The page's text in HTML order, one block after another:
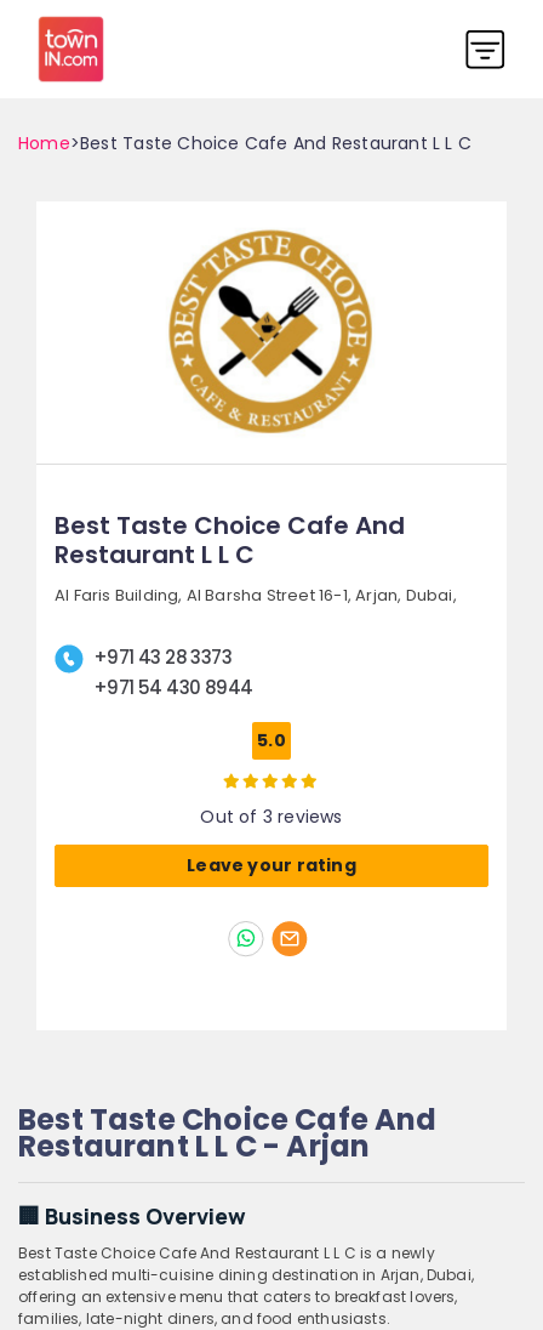
Home>Best Taste Choice Cafe And Restaurant L L C
Best Taste Choice Cafe And
Restaurant L L C
Al Faris Building, Al Barsha Street 16-1, Arjan, Dubai,
+971 43 28 3373
+971 54 430 8944
5.0
Out of 3 reviews
Leave your rating
Best Taste Choice Cafe And
Restaurant L L C - Arjan
🏢 Business Overview
Best Taste Choice Cafe And Restaurant L L C is a newly
established multi-cuisine dining destination in Arjan, Dubai,
offering an extensive menu that caters to breakfast lovers,
families, late-night diners, and food enthusiasts.